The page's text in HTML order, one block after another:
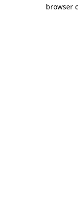
browser